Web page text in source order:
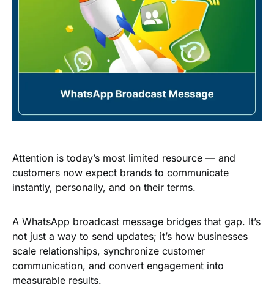
Attention is today’s most limited resource — and
customers now expect brands to communicate
instantly, personally, and on their terms.
A WhatsApp broadcast message bridges that gap. It’s
not just a way to send updates; it’s how businesses
scale relationships, synchronize customer
communication, and convert engagement into
measurable results.